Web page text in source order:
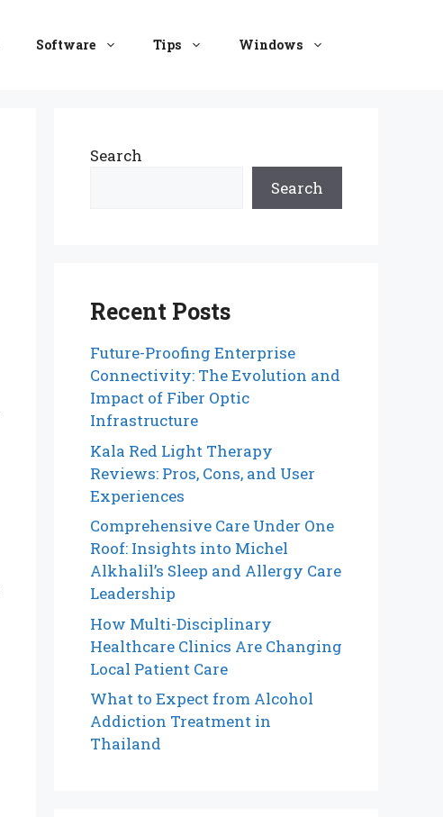
Software Tips Windows
Search
Search
Recent Posts
Future-Proofing Enterprise
Connectivity: The Evolution and
Impact of Fiber Optic
Infrastructure
Kala Red Light Therapy
Reviews: Pros, Cons, and User
Experiences
Comprehensive Care Under One
Roof: Insights into Michel
Alkhalil’s Sleep and Allergy Care
Leadership
How Multi-Disciplinary
Healthcare Clinics Are Changing
Local Patient Care
What to Expect from Alcohol
Addiction Treatment in
Thailand